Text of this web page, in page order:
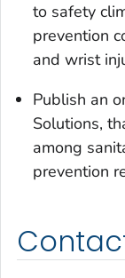
to safety
prevention
and wrist
Publish an
Solutions,
among
prevention